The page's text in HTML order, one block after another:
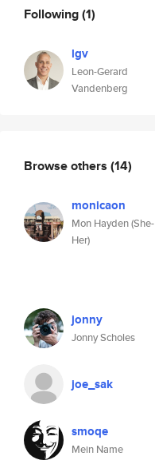
Following(1)
lgv
Leon-Gerard
Vandenberg
Browse others (14)
monicaon
Mon Hayden (She-
Her)
jonny
Jonny Scholes
joe_sak
smoqe
Mein Name